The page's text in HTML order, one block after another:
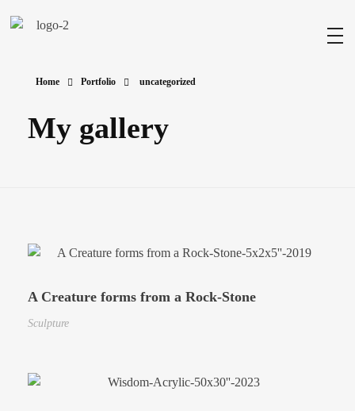
Home Portfolio uncategorized
My gallery
A Creature forms from a Rock-Stone
Sculpture